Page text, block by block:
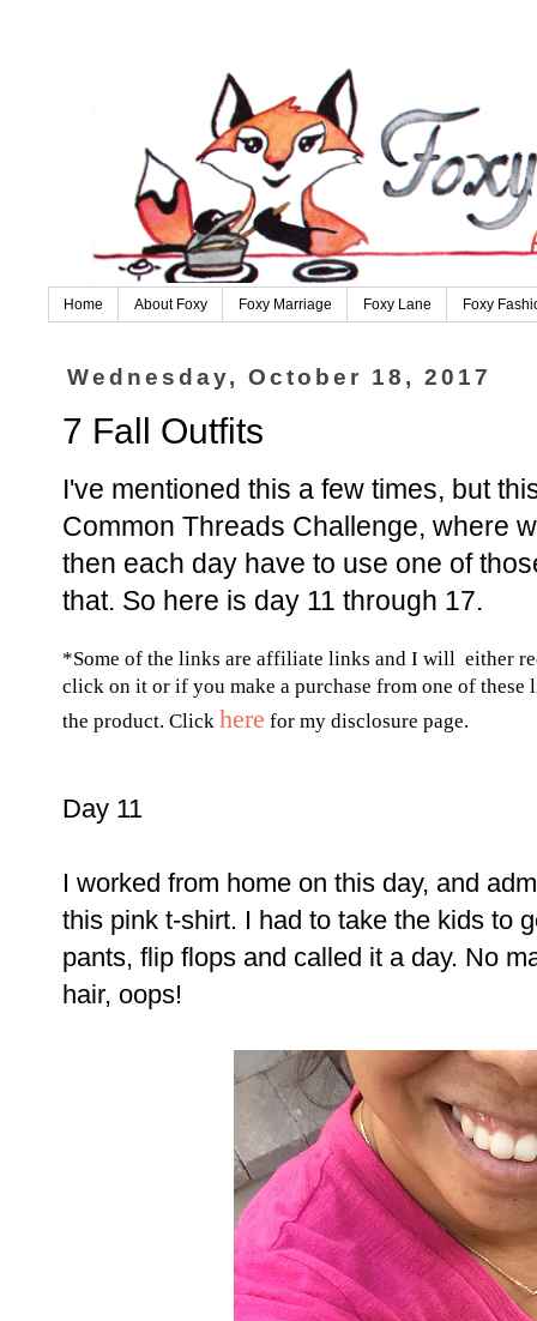
Home About Foxy Foxy Marriage Foxy Lane Foxy
Wednesday, October 18, 2017
7 Fall Outfits
I've mentioned this a few times, but
Common Threads Challenge, where
then each day have to use one of
that. So here is day 11 through 17.
*Some of the links are affiliate links and I will either
click on it or if you make a purchase from one of
the product. Click here for my disclosure page.
Day 11
I worked from home on this day, and
this pink t-shirt. I had to take the kids to
pants, flip flops and called it a day. No
hair, oops!